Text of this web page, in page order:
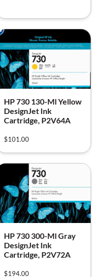
HP 730 130-Ml Yellow
DesignJet Ink
Cartridge, P2V64A
$101.00
HP 730 300-Ml Gray
DesignJet Ink
Cartridge, P2V72A
$194.00